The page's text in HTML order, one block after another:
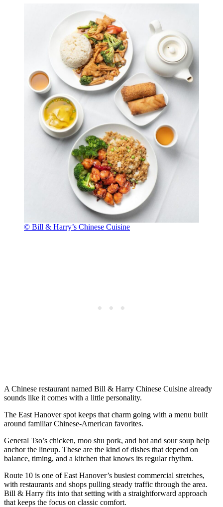
© Bill & Harry’s Chinese Cuisine
A Chinese restaurant named Bill & Harry Chinese Cuisine already
sounds like it comes with a little personality.
The East Hanover spot keeps that charm going with a menu built
around familiar Chinese-American favorites.
General Tso’s chicken, moo shu pork, and hot and sour soup help
anchor the lineup. These are the kind of dishes that depend on
balance, timing, and a kitchen that knows its regular rhythm.
Route 10 is one of East Hanover’s busiest commercial stretches,
with restaurants and shops pulling steady traffic through the area.
Bill & Harry fits into that setting with a straightforward approach
that keeps the focus on classic comfort.